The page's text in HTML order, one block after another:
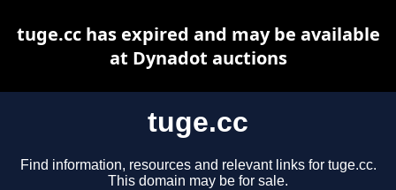
tuge.cc
Find information, resources and relevant links for tuge.cc.
This domain may be for sale.
tuge.cc has expired and may be available
at Dynadot auctions